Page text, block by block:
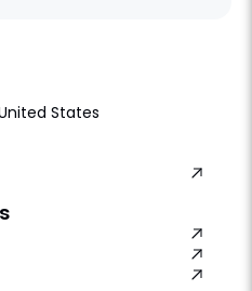
States